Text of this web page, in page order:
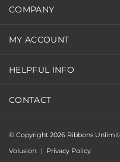
COMPANY
MY ACCOUNT
HELPFUL INFO
CONTACT